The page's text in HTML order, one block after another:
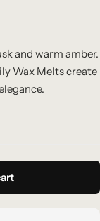
and warm amber.
Wax Melts create